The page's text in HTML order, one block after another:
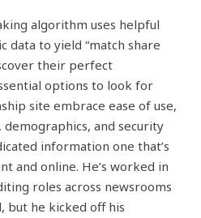
algorithm uses helpful
data to yield “match share
their perfect
options to look for
site embrace ease of use,
and security
information one that’s
and online. He’s worked in
roles across newsrooms
but he kicked off his